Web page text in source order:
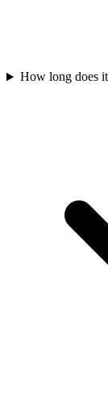
How long does